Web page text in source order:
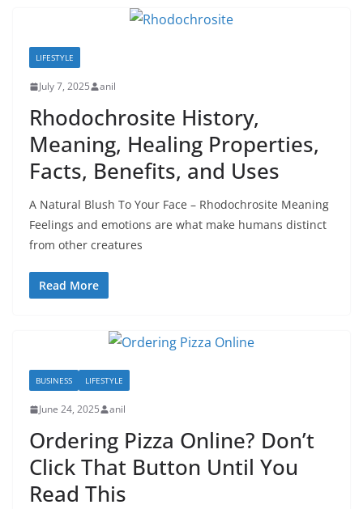
LIFESTYLE
July 7, 2025 anil
Rhodochrosite History,
Meaning, Healing Properties,
Facts, Benefits, and Uses
A Natural Blush To Your Face – Rhodochrosite Meaning
Feelings and emotions are what make humans distinct
from other creatures
Read More
BUSINESS LIFESTYLE
June 24, 2025 anil
Ordering Pizza Online? Don’t
Click That Button Until You
Read This